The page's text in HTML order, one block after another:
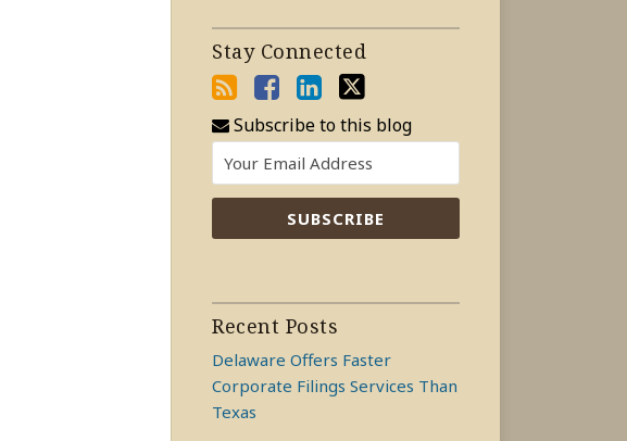
Stay Connected
Subscribe to this blog
Recent Posts
Delaware Offers Faster
Corporate Filings Services Than
Texas